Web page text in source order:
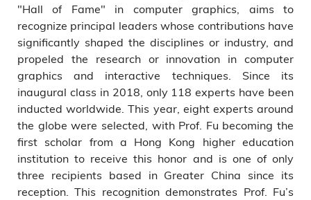
"Hall of Fame" in computer graphics, aims to
recognize principal leaders whose contributions have
significantly shaped the disciplines or industry, and
propeled the research or innovation in computer
graphics and interactive techniques. Since its
inaugural class in 2018, only 118 experts have been
inducted worldwide. This year, eight experts around
the globe were selected, with Prof. Fu becoming the
first scholar from a Hong Kong higher education
institution to receive this honor and is one of only
three recipients based in Greater China since its
reception. This recognition demonstrates Prof. Fu’s